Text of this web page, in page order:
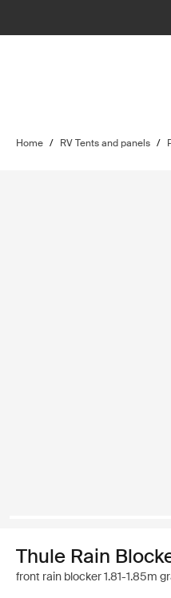
Home / RV Tents and panels /
Thule Rain
front rain blocker 1.81-1.85m